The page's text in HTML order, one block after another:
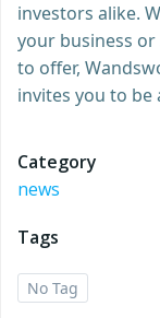
investors alike.
your business
to offer,
invites you to
Category
news
Tags
No Tag